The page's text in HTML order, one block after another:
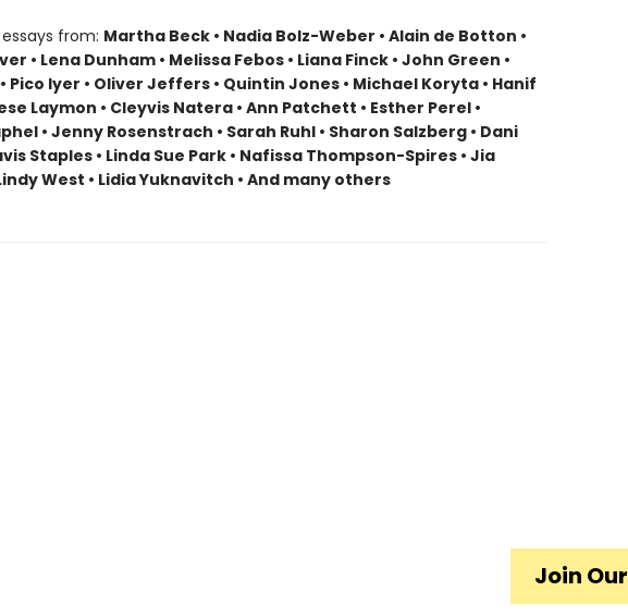
from: Martha Beck • Nadia Bolz-Weber • Alain de Botton •
• Lena Dunham • Melissa Febos • Liana Finck • John Green •
Pico Iyer • Oliver Jeffers • Quintin Jones • Michael Koryta • Hanif
Laymon • Cleyvis Natera • Ann Patchett • Esther Perel •
• Jenny Rosenstrach • Sarah Ruhl • Sharon Salzberg • Dani
Staples • Linda Sue Park • Nafissa Thompson-Spires • Jia
West • Lidia Yuknavitch • And many others
Join Our